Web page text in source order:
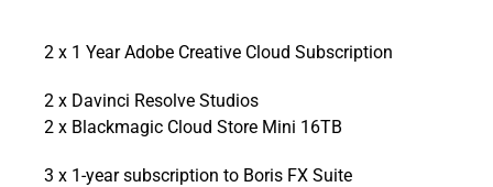
2 x 1 Year Adobe Creative Cloud Subscription
2 x Davinci Resolve Studios
2 x Blackmagic Cloud Store Mini 16TB
3 x 1-year subscription to Boris FX Suite